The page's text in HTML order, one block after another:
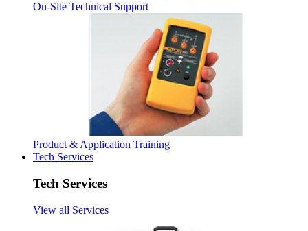
On-Site Technical Support
Product & Application Training
Tech Services
Tech Services
View all Services